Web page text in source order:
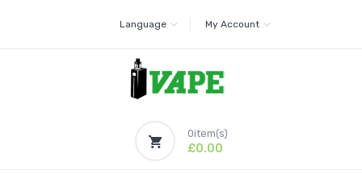
Language My Account
0item(s)
£0.00